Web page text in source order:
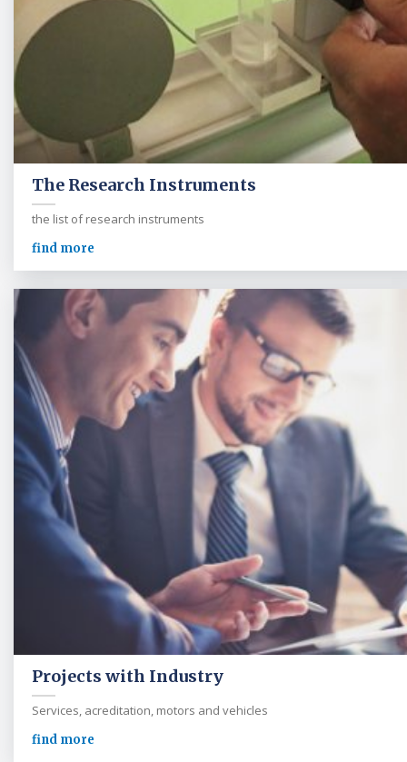
The Research Instruments
the list of research instruments
find more
Projects with Industry
Services, acreditation, motors and vehicles
find more